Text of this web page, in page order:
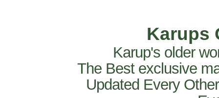
Karups
Karup's older
The Best exclusive
Updated Every